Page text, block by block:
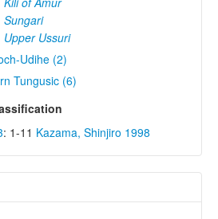
Sungari
Upper Ussuri
Udihe (2)
Tungusic (6)
: 1-11 Kazama, Shinjiro 1998